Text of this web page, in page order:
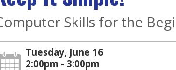
Skills for the
Tuesday, June 16
2:00pm - 3:00pm